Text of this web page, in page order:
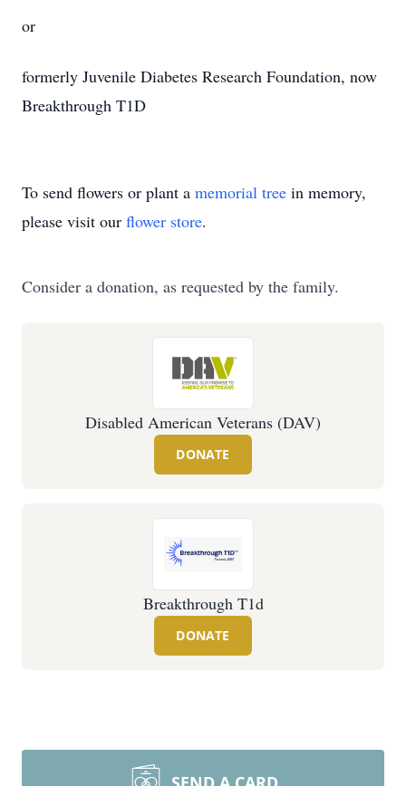
or
formerly Juvenile Diabetes Research Foundation, now
Breakthrough T1D
To send flowers or plant a memorial tree in memory,
please visit our flower store.
Consider a donation, as requested by the family.
Disabled American Veterans (DAV)
DONATE
Breakthrough T1d
DONATE